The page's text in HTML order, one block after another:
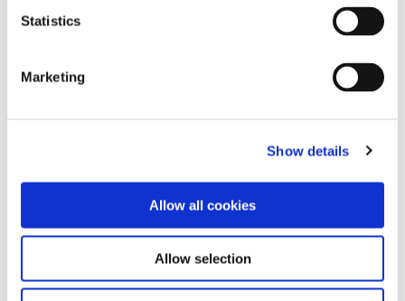
Statistics
Marketing
Show details
Allow all cookies
Allow selection
Password